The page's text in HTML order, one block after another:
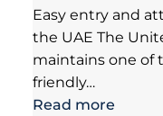
Easy entry and
the UAE The
maintains one of
friendly…
Read more